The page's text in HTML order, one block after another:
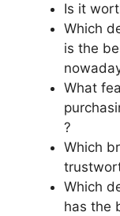
Is it
Which
is the
What
?
Which
Which
has the